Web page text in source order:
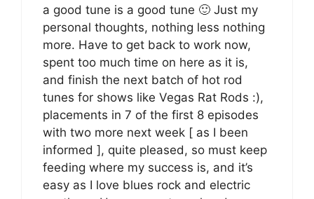
a good tune is a good tune 🙂 Just my
personal thoughts, nothing less nothing
more. Have to get back to work now,
spent too much time on here as it is,
and finish the next batch of hot rod
tunes for shows like Vegas Rat Rods :),
placements in 7 of the first 8 episodes
with two more next week [ as I been
informed ], quite pleased, so must keep
feeding where my success is, and it’s
easy as I love blues rock and electric